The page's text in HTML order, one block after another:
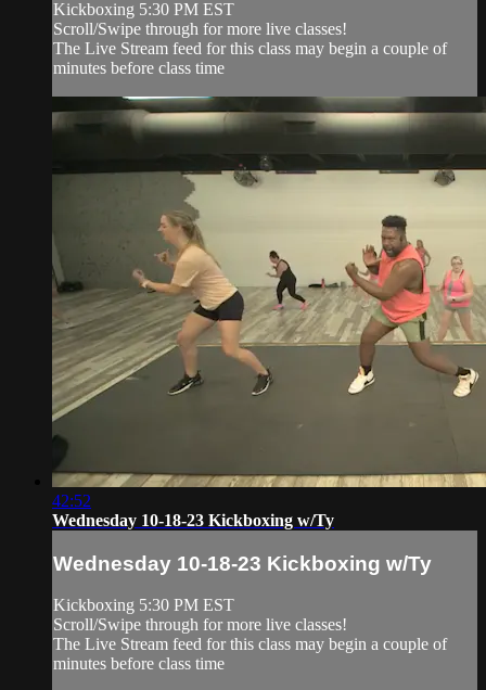
Kickboxing 5:30 PM EST
Scroll/Swipe through for more live classes!
The Live Stream feed for this class may begin a couple of
minutes before class time
42:52
Wednesday 10-18-23 Kickboxing w/Ty
Wednesday 10-18-23 Kickboxing w/Ty
Kickboxing 5:30 PM EST
Scroll/Swipe through for more live classes!
The Live Stream feed for this class may begin a couple of
minutes before class time